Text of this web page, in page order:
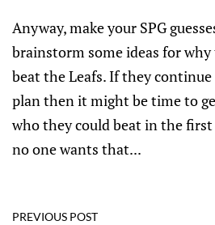
Anyway, make your SPG
brainstorm some ideas for
beat the Leafs. If they
plan then it might be time to
who they could beat in the
no one wants that...
PREVIOUS POST